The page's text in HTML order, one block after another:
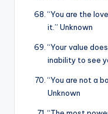
“You are the
it.” Unknown
“Your value
inability to see
“You are not a
Unknown